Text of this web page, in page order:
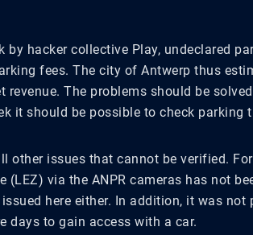
by hacker collective Play, undeclared
fees. The city of Antwerp thus
revenue. The problems should be
it should be possible to check parking
other issues that cannot be verified.
(LEZ) via the ANPR cameras has not
here either. In addition, it was not
days to gain access with a car.